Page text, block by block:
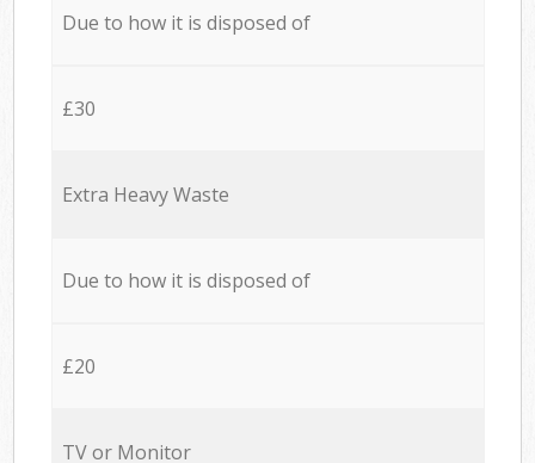
Due to how it is disposed of
£30
Extra Heavy Waste
Due to how it is disposed of
£20
TV or Monitor